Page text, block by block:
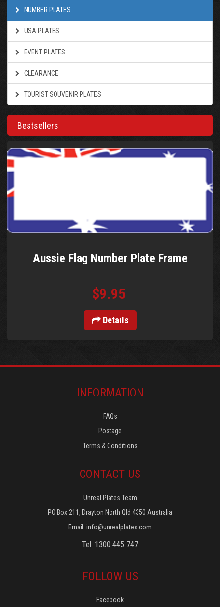
NUMBER PLATES
USA PLATES
EVENT PLATES
CLEARANCE
TOURIST SOUVENIR PLATES
Bestsellers
Aussie Flag Number Plate Frame
$9.95
Details
INFORMATION
FAQs
Postage
Terms & Conditions
CONTACT US
Unreal Plates Team
PO Box 211, Drayton North Qld 4350 Australia
Email: info@unrealplates.com
Tel: 1300 445 747
FOLLOW US
Facebook